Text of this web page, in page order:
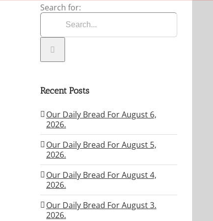
Search for:
Recent Posts
Our Daily Bread For August 6,
2026.
Our Daily Bread For August 5,
2026.
Our Daily Bread For August 4,
2026.
Our Daily Bread For August 3.
2026.